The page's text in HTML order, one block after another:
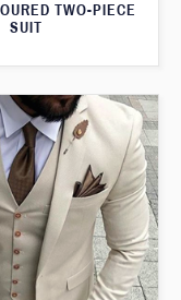
TWO-PIECE
SUIT